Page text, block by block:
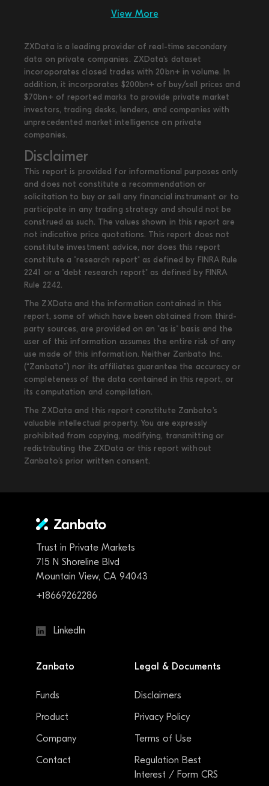
View More
ZXData is a leading provider of real-time secondary
data on private companies. ZXData's dataset
incoroporates closed trades with 20bn+ in volume. In
addition, it incorporates $200bn+ of buy/sell prices and
$70bn+ of reported marks to provide private market
investors, trading desks, lenders, and companies with
unprecedented market intelligence on private
companies.
Disclaimer
This report is provided for informational purposes only
and does not constitute a recommendation or
solicitation to buy or sell any financial instrument or to
participate in any trading strategy and should not be
construed as such. The values shown in this report are
not indicative price quotations. This report does not
constitute investment advice, nor does this report
constitute a "research report" as defined by FINRA Rule
2241 or a "debt research report" as defined by FINRA
Rule 2242.
The ZXData and the information contained in this
report, some of which have been obtained from third-
party sources, are provided on an "as is" basis and the
user of this information assumes the entire risk of any
use made of this information. Neither Zanbato Inc.
(“Zanbato”) nor its affiliates guarantee the accuracy or
completeness of the data contained in this report, or
its computation and compilation.
The ZXData and this report constitute Zanbato’s
valuable intellectual property. You are expressly
prohibited from copying, modifying, transmitting or
redistributing the ZXData or this report without
Zanbato’s prior written consent.
Trust in Private Markets
715 N Shoreline Blvd
Mountain View, CA 94043
+18669262286
LinkedIn
Zanbato
Funds
Product
Company
Contact
Legal & Documents
Disclaimers
Privacy Policy
Terms of Use
Regulation Best
Interest / Form CRS